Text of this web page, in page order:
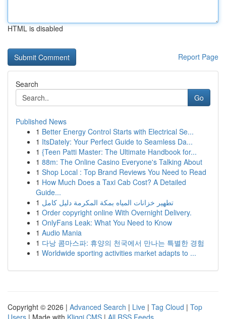
HTML is disabled
Report Page
Search
Go
Published News
1 Better Energy Control Starts with Electrical Se...
1 ItsDately: Your Perfect Guide to Seamless Da...
1 {Teen Patti Master: The Ultimate Handbook for...
1 88m: The Online Casino Everyone's Talking About
1 Shop Local : Top Brand Reviews You Need to Read
1 How Much Does a Taxi Cab Cost? A Detailed
Guide...
1 تطهير خزانات المياه بمكة المكرمة دليل كامل
1 Order copyright online With Overnight Delivery.
1 OnlyFans Leak: What You Need to Know
1 Audio Mania
1 다낭 콤마스파: 휴양의 천국에서 만나는 특별한 경험
1 Worldwide sporting activities market adapts to ...
Copyright © 2026 | Advanced Search | Live | Tag Cloud | Top
Users | Made with Kliqqi CMS | All RSS Feeds